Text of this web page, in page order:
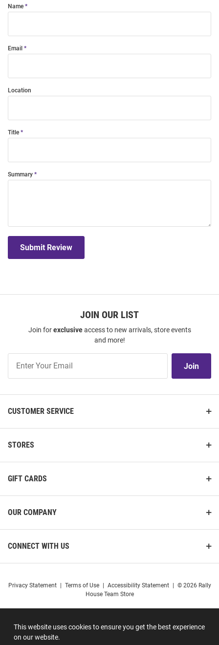
This website uses cookies to ensure you get the best experience
on our website.
Name
Email
Location
Title
Summary
Submit Review
JOIN OUR LIST
Join forexclusiveaccess to new arrivals, store events
and more!
Our
Join
CUSTOMER SERVICE
STORES
GIFT CARDS
OUR COMPANY
CONNECT WITH US
Privacy Statement Terms of Use Accessibility Statement
© 2026 Rally
House Team Store